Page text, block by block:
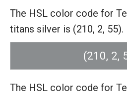
The HSL color code for
titans silver is (210, 2, 55).
(210, 2,
The HSL color code for